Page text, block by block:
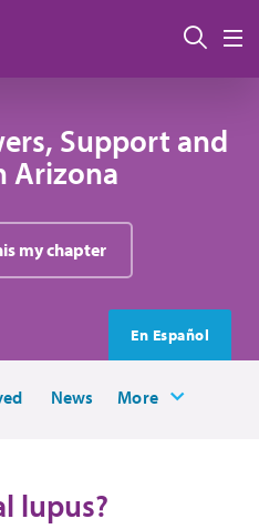
Support and
Arizona
my chapter
En Español
News More
lupus?